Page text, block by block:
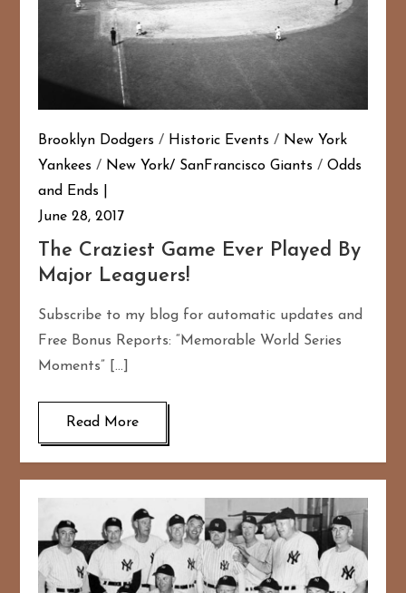
Brooklyn Dodgers / Historic Events / New York
Yankees / New York/ SanFrancisco Giants /Odds
and Ends
June 28, 2017
The Craziest Game Ever Played By
Major Leaguers!
Subscribe to my blog for automatic updates and
Free Bonus Reports: “Memorable World Series
Moments” […]
Read More